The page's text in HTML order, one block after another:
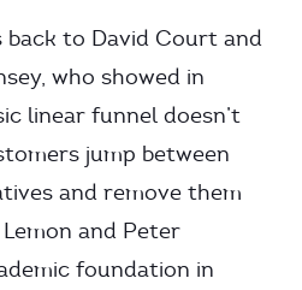
to David Court and
who showed in
linear funnel doesn’t
jump between
and remove them
and Peter
foundation in